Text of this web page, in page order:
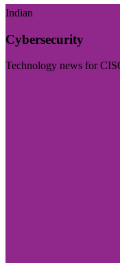
Indian
Cybersecurity
Technology news for